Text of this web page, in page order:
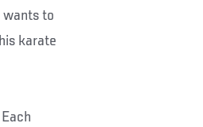
wants to
karate